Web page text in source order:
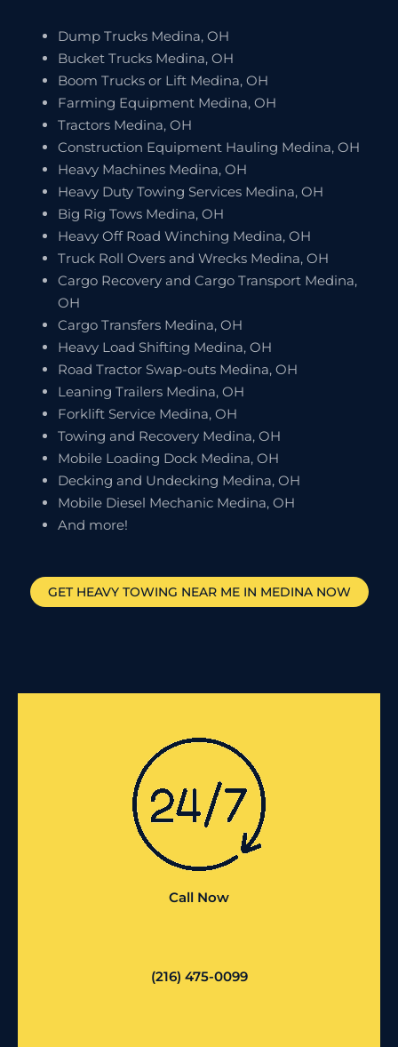
Dump Trucks Medina, OH
Bucket Trucks Medina, OH
Boom Trucks or Lift Medina, OH
Farming Equipment Medina, OH
Tractors Medina, OH
Construction Equipment Hauling Medina, OH
Heavy Machines Medina, OH
Heavy Duty Towing Services Medina, OH
Big Rig Tows Medina, OH
Heavy Off Road Winching Medina, OH
Truck Roll Overs and Wrecks Medina, OH
Cargo Recovery and Cargo Transport Medina,
OH
Cargo Transfers Medina, OH
Heavy Load Shifting Medina, OH
Road Tractor Swap-outs Medina, OH
Leaning Trailers Medina, OH
Forklift Service Medina, OH
Towing and Recovery Medina, OH
Mobile Loading Dock Medina, OH
Decking and Undecking Medina, OH
Mobile Diesel Mechanic Medina, OH
And more!
GET HEAVY TOWING NEAR ME IN MEDINANOW
Call Now
(216) 475-0099